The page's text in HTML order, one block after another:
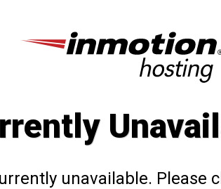
unavailable. Please